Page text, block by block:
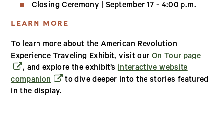
Closing Ceremony | September 17 - 4:00 p.m.
LEARN MORE
To learn more about the American Revolution
Experience Traveling Exhibit, visit ourOn Tour page
, and explore the exhibit’sinteractive website
companion (opens in a new window)
to dive deeper into the stories featured
in the display.